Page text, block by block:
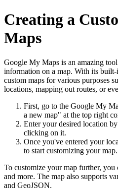
Creating a
Maps
Google My Maps is an amazing
information on a map. With its built-
custom maps for various purposes
locations, mapping out routes, or
First, go to the Google My
a new map" at the top right
Enter your desired location
clicking on it.
Once you've entered your
to start customizing your map.
To customize your map further, you
and more. The map also supports
and GeoJSON.